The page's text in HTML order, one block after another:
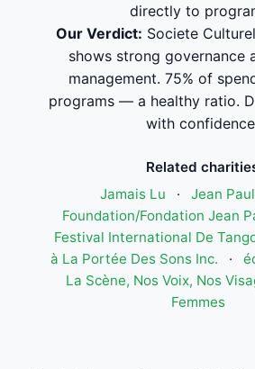
directly to
Our Verdict: Societe
shows strong governance
management. 75% of
programs — a healthy ratio.
with
Related
Jamais Lu
·
Jean
Foundation/Fondation Jean
Festival International De
à La Portée Des Sons Inc.
·
La Scène, Nos Voix, Nos
Femmes